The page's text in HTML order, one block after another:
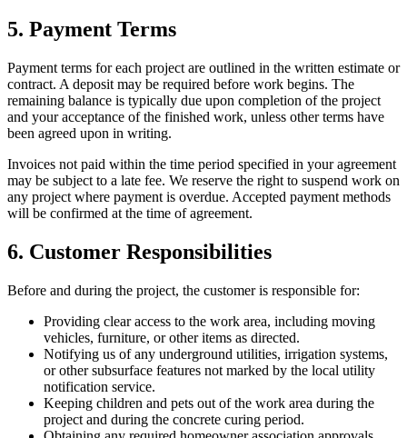
5. Payment Terms
Payment terms for each project are outlined in the written estimate or
contract. A deposit may be required before work begins. The
remaining balance is typically due upon completion of the project
and your acceptance of the finished work, unless other terms have
been agreed upon in writing.
Invoices not paid within the time period specified in your agreement
may be subject to a late fee. We reserve the right to suspend work on
any project where payment is overdue. Accepted payment methods
will be confirmed at the time of agreement.
6. Customer Responsibilities
Before and during the project, the customer is responsible for:
Providing clear access to the work area, including moving
vehicles, furniture, or other items as directed.
Notifying us of any underground utilities, irrigation systems,
or other subsurface features not marked by the local utility
notification service.
Keeping children and pets out of the work area during the
project and during the concrete curing period.